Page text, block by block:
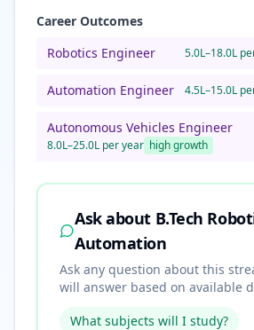
Career Outcomes
Robotics Engineer
5.0L–18.0L
Automation Engineer 4.5L–15.0L
Autonomous Vehicles Engineer
8.0L–25.0L per year highgrowth
Ask about B.Tech
Automation
Ask any question about this
will answer based on available
What subjects will I study?